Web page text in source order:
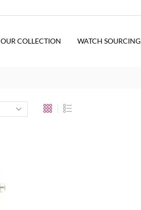
OUR COLLECTION WATCH SOURCING